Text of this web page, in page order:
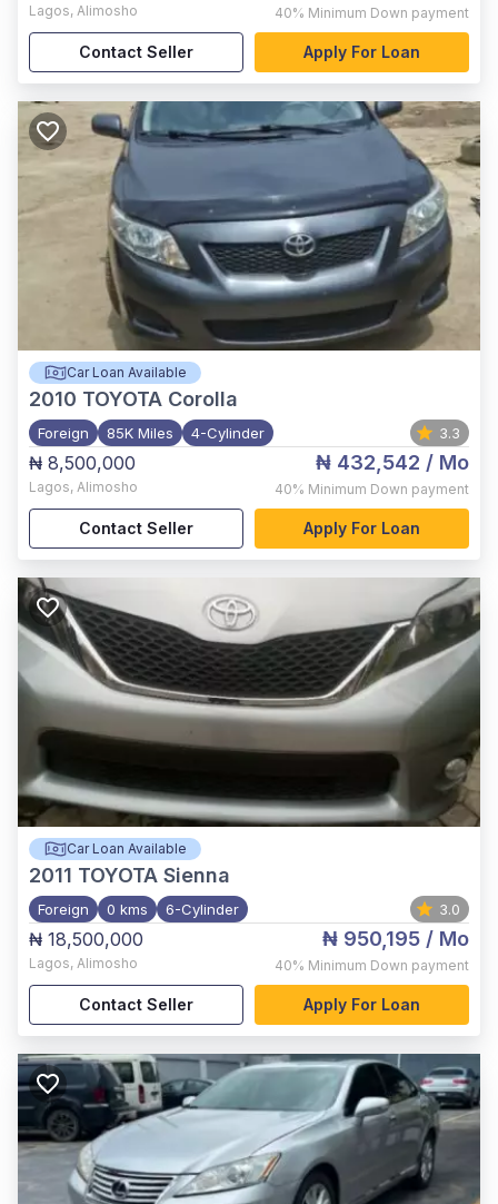
Lagos, Alimosho 40% Minimum Down payment
Contact Seller Apply For Loan
Car Loan Available
2010 TOYOTA Corolla
Foreign 85K Miles 4-Cylinder 3.3
₦ 8,500,000
Lagos, Alimosho
₦ 432,542 / Mo
40% Minimum Down payment
Contact Seller Apply For Loan
Car Loan Available
2011 TOYOTA Sienna
Foreign 0 kms 6-Cylinder 3.0
₦ 18,500,000
Lagos, Alimosho
₦ 950,195 / Mo
40% Minimum Down payment
Contact Seller Apply For Loan